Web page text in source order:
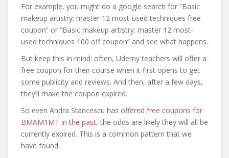
For example, you might do a google search for “Basic
makeup artistry: master 12 most-used techniques free
coupon” or “Basic makeup artistry: master 12 most-
used techniques 100 off coupon” and see what happens.
But keep this in mind: often, Udemy teachers will offer a
free coupon for their course when it first opens to get
some publicity and reviews. And then, after a few days,
they’ll make the coupon expired.
So even Andra Stancescu has offered free coupons for
BMAM1MT in the past, the odds are likely they will all be
currently expired. This is a common pattern that we
have found.